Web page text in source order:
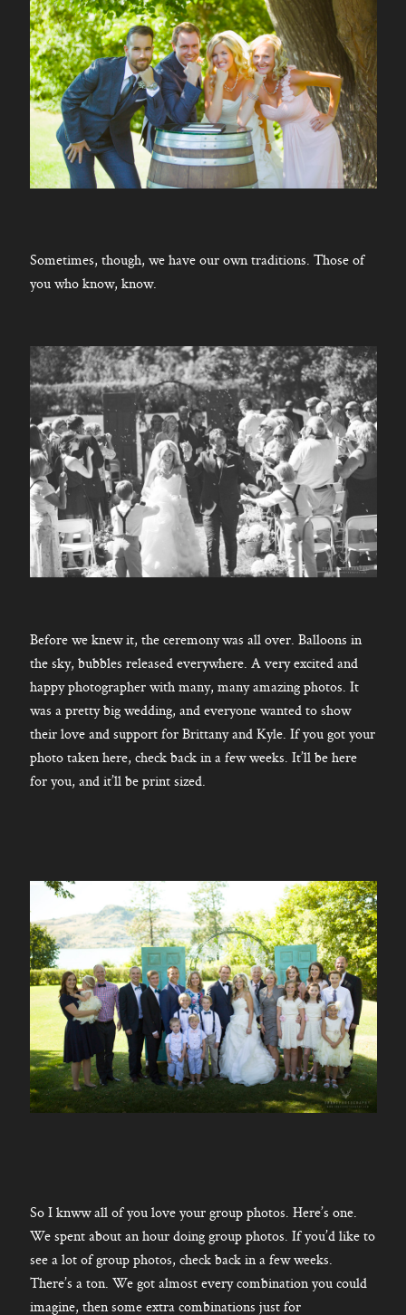
Sometimes, though, we have our own traditions. Those of
you who know, know.
Before we knew it, the ceremony was all over. Balloons in
the sky, bubbles released everywhere. A very excited and
happy photographer with many, many amazing photos. It
was a pretty big wedding, and everyone wanted to show
their love and support for Brittany and Kyle. If you got your
photo taken here, check back in a few weeks. It’ll be here
for you, and it’ll be print sized.
So I knww all of you love your group photos. Here’s one.
We spent about an hour doing group photos. If you’d like to
see a lot of group photos, check back in a few weeks.
There’s a ton. We got almost every combination you could
imagine, then some extra combinations just for